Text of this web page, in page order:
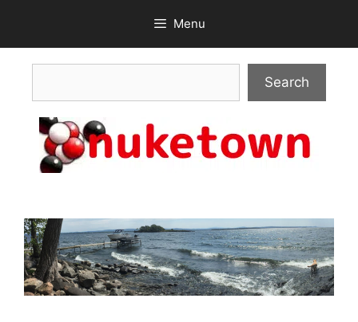
content
Menu
Search